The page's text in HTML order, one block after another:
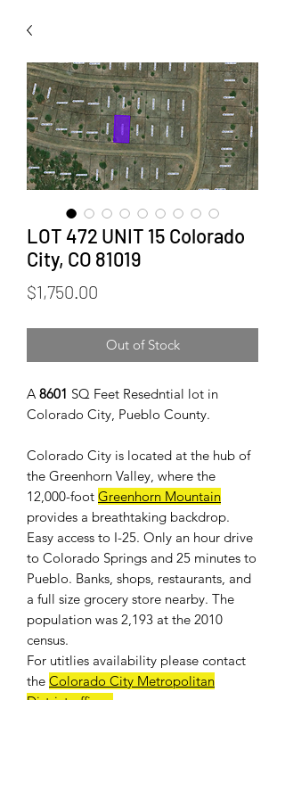
LOT 472 UNIT 15 Colorado
City, CO 81019
$1,750.00
Out of Stock
A 8601 SQ Feet Resedntial lot in
Colorado City, Pueblo County.
Colorado City is located at the hub of
the Greenhorn Valley, where the
12,000-foot Greenhorn Mountain
provides a breathtaking backdrop.
Easy access to I-25. Only an hour drive
to Colorado Springs and 25 minutes to
Pueblo. Banks, shops, restaurants, and
a full size grocery store nearby. The
population was 2,193 at the 2010
census.
For utitlies availability please contact
the Colorado City Metropolitan
District offices.